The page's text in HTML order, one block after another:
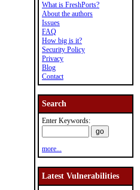
What is FreshPorts?
About the authors
Issues
FAQ
How big is it?
Security Policy
Privacy
Blog
Contact
Search
Enter Keywords:
more...
Latest Vulnerabilities